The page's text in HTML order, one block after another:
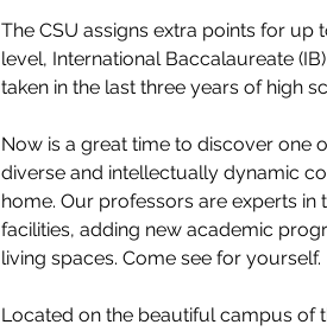
The CSU assigns extra points for
level, International Baccalaureate
taken in the last three years of high
Now is a great time to discover one
diverse and intellectually dynamic
home. Our professors are experts in
facilities, adding new academic
living spaces. Come see for yourself.
Located on the beautiful campus of